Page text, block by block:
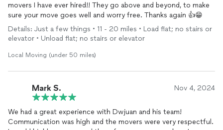
movers I have ever hired!! They go above and beyond, to make
sure your move goes well and worry free. Thanks again 👍😁
Details: Just a few things • 11 - 20 miles • Load flat; no stairs or
elevator • Unload flat; no stairs or elevator
Local Moving (under 50 miles)
Mark S. Nov 4, 2024
We had a great experience with Dwjuan and his team!
Communication was high and the movers were very respectful.